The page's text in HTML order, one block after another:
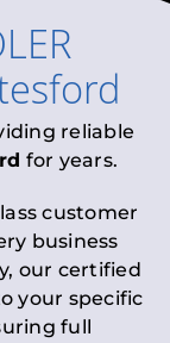
reliable
for years.
customer
business
our certified
your specific
full